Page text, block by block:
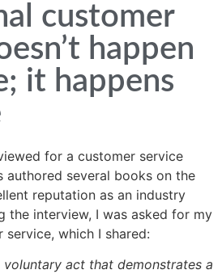
customer
happen
it happens
for a customer service
authored several books on the
reputation as an industry
the interview, I was asked for my
which I shared:
voluntary act that demonstrates a